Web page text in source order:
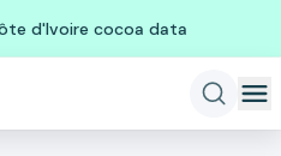
d'Ivoire cocoa data